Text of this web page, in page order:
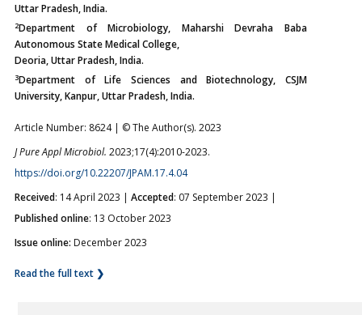
Uttar Pradesh, India.
2Department of Microbiology, Maharshi Devraha Baba
Autonomous State Medical College,
Deoria, Uttar Pradesh, India.
3Department of Life Sciences and Biotechnology, CSJM
University, Kanpur, Uttar Pradesh, India.
Article Number: 8624 | © The Author(s). 2023
J Pure Appl Microbiol. 2023;17(4):2010-2023.
https://doi.org/10.22207/JPAM.17.4.04
Received: 14 April 2023 | Accepted: 07 September 2023 |
Published online: 13 October 2023
Issue online: December 2023
Read the full text ❯